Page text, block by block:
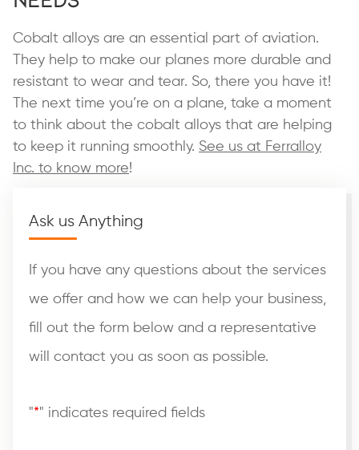
Cobalt alloys are an essential part of aviation.
They help to make our planes more durable and
resistant to wear and tear. So, there you have it!
The next time you’re on a plane, take a moment
to think about the cobalt alloys that are helping
to keep it running smoothly. See us at Ferralloy
Inc. to know more!
Ask us Anything
If you have any questions about the services
we offer and how we can help your business,
fill out the form below and a representative
will contact you as soon as possible.
"*" indicates required fields